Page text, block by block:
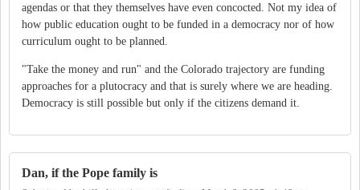
agendas or that they themselves have even concocted. Not my idea of
how public education ought to be funded in a democracy nor of how
curriculum ought to be planned.
"Take the money and run" and the Colorado trajectory are funding
approaches for a plutocracy and that is surely where we are heading.
Democracy is still possible but only if the citizens demand it.
Dan, if the Pope family is